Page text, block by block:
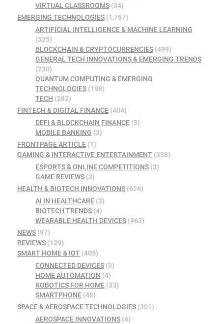
VIRTUAL CLASSROOMS(34)
EMERGING TECHNOLOGIES (1,767)
ARTIFICIAL INTELLIGENCE & MACHINE LEARNING
(525)
BLOCKCHAIN & CRYPTOCURRENCIES(499)
GENERAL TECH INNOVATIONS & EMERGING TRENDS
(230)
QUANTUM COMPUTING & EMERGING
TECHNOLOGIES(198)
TECH (282)
FINTECH & DIGITAL FINANCE (404)
DEFI & BLOCKCHAIN FINANCE(5)
MOBILE BANKING (3)
FRONTPAGE ARTICLE (1)
GAMING & INTERACTIVE ENTERTAINMENT (338)
ESPORTS & ONLINE COMPETITIONS(3)
GAME REVIEWS(3)
HEALTH & BIOTECH INNOVATIONS (626)
AI IN HEALTHCARE(3)
BIOTECH TRENDS(4)
WEARABLE HEALTH DEVICES(463)
NEWS (97)
REVIEWS (129)
SMART HOME & IOT (405)
CONNECTED DEVICES(3)
HOME AUTOMATION (4)
ROBOTICS FOR HOME(33)
SMARTPHONE(48)
SPACE & AEROSPACE TECHNOLOGIES (301)
AEROSPACE INNOVATIONS(4)